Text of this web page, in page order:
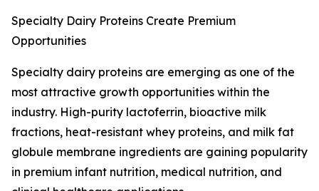
Specialty Dairy Proteins Create Premium
Opportunities
Specialty dairy proteins are emerging as one of the
most attractive growth opportunities within the
industry. High-purity lactoferrin, bioactive milk
fractions, heat-resistant whey proteins, and milk fat
globule membrane ingredients are gaining popularity
in premium infant nutrition, medical nutrition, and